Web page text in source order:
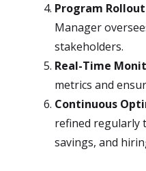
Program Rollout
Manager
stakeholders.
Real-Time
metrics and
Continuous
refined regularly
savings, and